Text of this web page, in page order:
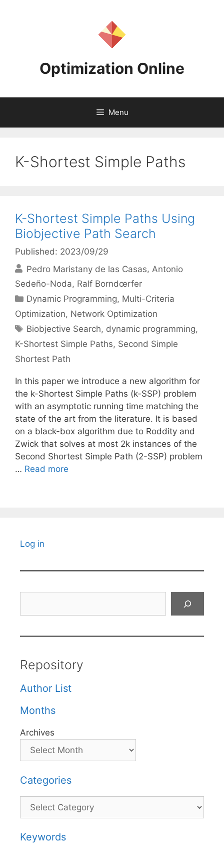
Optimization Online
Menu
K-Shortest Simple Paths
K-Shortest Simple Paths Using
Biobjective Path Search
Published: 2023/09/29
Pedro Maristany de las Casas Antonio
Sedeño-Noda Ralf Borndœrfer
Categories
Dynamic Programming, Multi-Criteria
Optimization, Network Optimization
Tags
Biobjective Search, dynamic programming,
K-Shortest Simple Paths, Second Simple
Shortest Path
In this paper we introduce a new algorithm for
the k-Shortest Simple Paths (k-SSP) problem
with an asymptotic running time matching the
state of the art from the literature. It is based
on a black-box algorithm due to Roddity and
Zwick that solves at most 2k instances of the
Second Shortest Simple Path (2-SSP) problem
… Read more
Log in
Repository
Author List
Months
Archives
Categories
Categories
Keywords